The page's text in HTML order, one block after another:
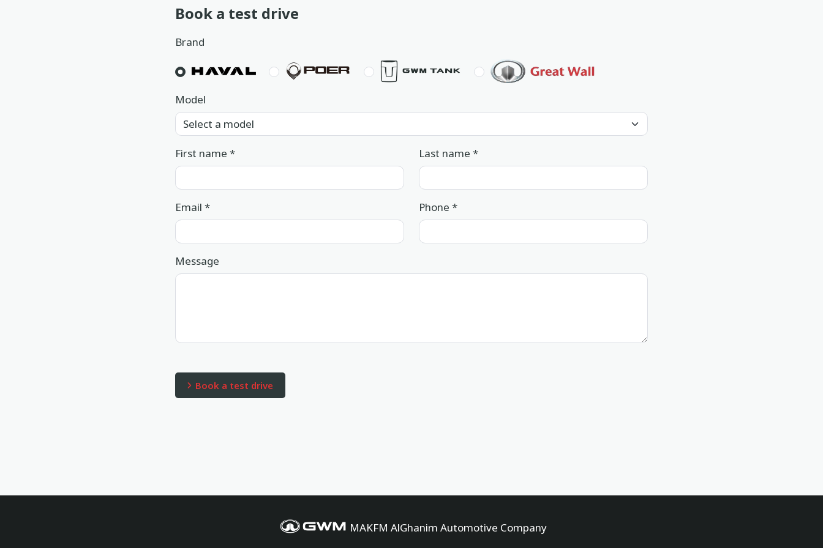
Book a test drive
Brand
Model
First name * Last name *
Email * Phone *
Message
MAKFM AlGhanim Automotive Company